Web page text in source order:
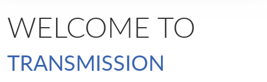
WELCOME TO
TRANSMISSION